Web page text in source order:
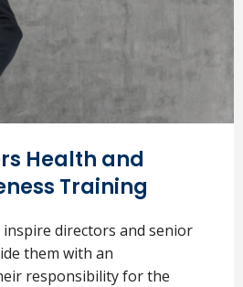
Health and
Training
directors and senior
them with an
responsibility for the